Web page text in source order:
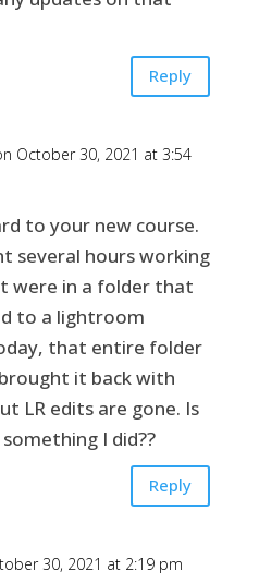
Reply
October 30, 2021 at 3:54
to your new course.
several hours working
were in a folder that
to a lightroom
that entire folder
it back with
LR edits are gone. Is
I did??
Reply
30, 2021 at 2:19 pm